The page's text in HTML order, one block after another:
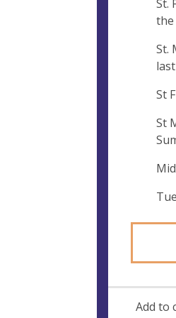
e
s
St.
the
St.
St
St
Add to